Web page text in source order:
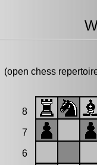
(open chess
8
7
6